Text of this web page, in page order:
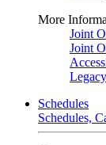
More
Joint
Joint
Schedules
Schedules,